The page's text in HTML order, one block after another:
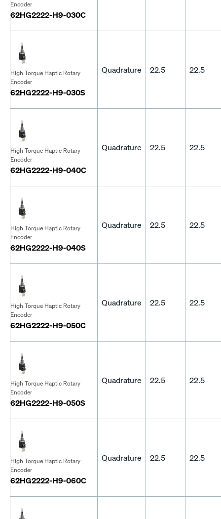
Encoder
62HG2222-H9-030C
High Torque Haptic Rotary
Encoder
62HG2222-H9-030S
Quadrature 22.5 22.5
High Torque Haptic Rotary
Encoder
62HG2222-H9-040C
Quadrature 22.5 22.5
High Torque Haptic Rotary
Encoder
62HG2222-H9-040S
Quadrature 22.5 22.5
High Torque Haptic Rotary
Encoder
62HG2222-H9-050C
Quadrature 22.5 22.5
High Torque Haptic Rotary
Encoder
62HG2222-H9-050S
Quadrature 22.5 22.5
High Torque Haptic Rotary
Encoder
62HG2222-H9-060C
Quadrature 22.5 22.5